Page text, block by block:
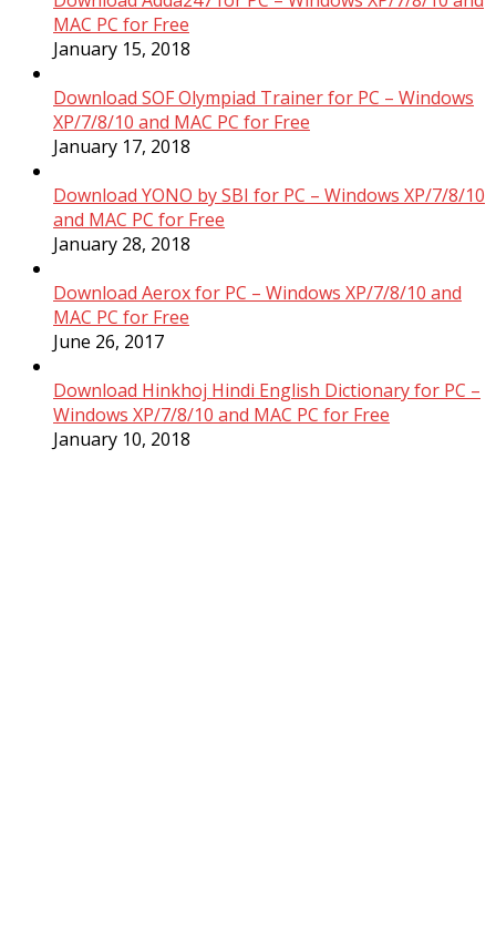
MAC PC for Free
January 15, 2018
Download SOF Olympiad Trainer for PC – Windows
XP/7/8/10 and MAC PC for Free
January 17, 2018
Download YONO by SBI for PC – Windows XP/7/8/10
and MAC PC for Free
January 28, 2018
Download Aerox for PC – Windows XP/7/8/10 and
MAC PC for Free
June 26, 2017
Download Hinkhoj Hindi English Dictionary for PC –
Windows XP/7/8/10 and MAC PC for Free
January 10, 2018